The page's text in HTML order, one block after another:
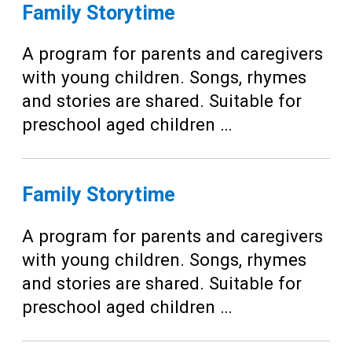
Family Storytime
A program for parents and caregivers
with young children. Songs, rhymes
and stories are shared. Suitable for
preschool aged children …
Family Storytime
A program for parents and caregivers
with young children. Songs, rhymes
and stories are shared. Suitable for
preschool aged children …